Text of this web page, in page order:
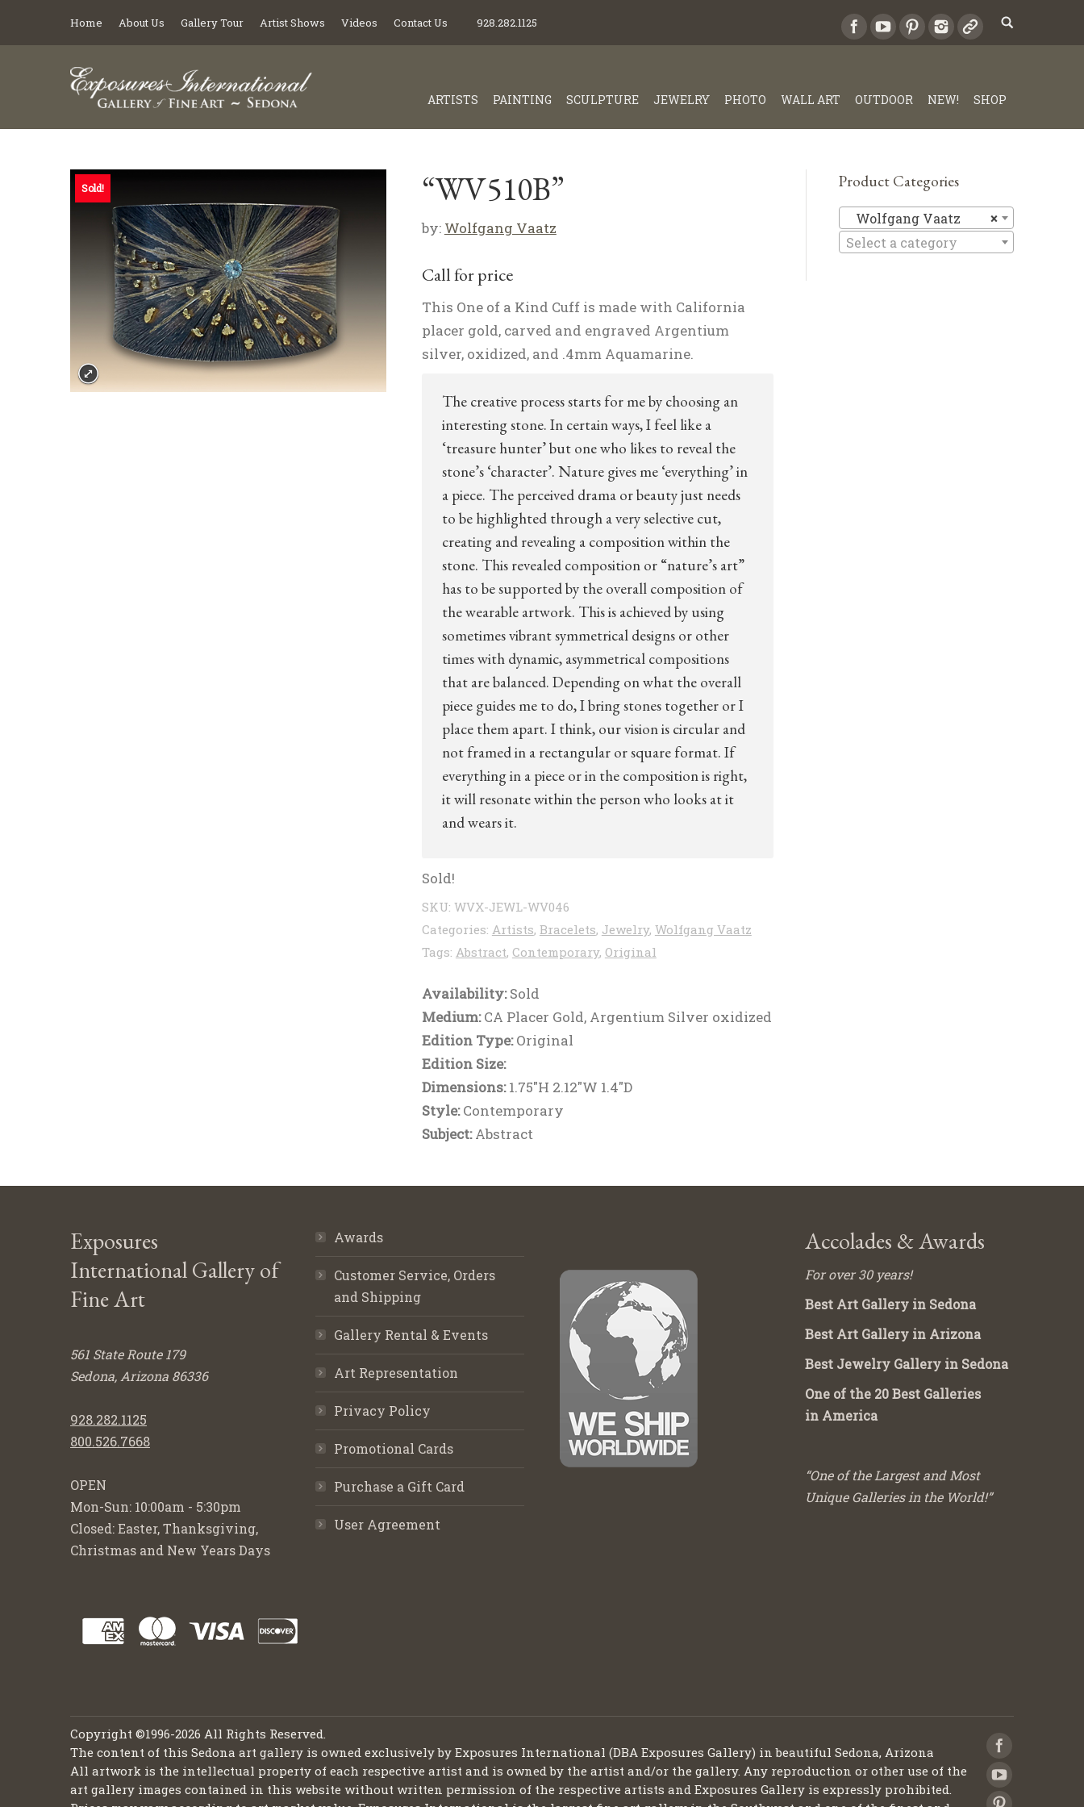
Home About Us Gallery Tour Artist Shows Videos Contact Us 928.282.1125
ARTISTS PAINTING SCULPTURE JEWELRY PHOTO WALL ART OUTDOOR NEW! SHOP
Sold! “WV510B”
by: Wolfgang Vaatz
Call for price
This One of a Kind Cuff is made with California
placer gold, carved and engraved Argentium
silver, oxidized, and .4mm Aquamarine.
The creative process starts for me by choosing an
interesting stone. In certain ways, I feel like a
‘treasure hunter’ but one who likes to reveal the
stone’s ‘character’. Nature gives me ‘everything’ in
a piece. The perceived drama or beauty just needs
to be highlighted through a very selective cut,
creating and revealing a composition within the
stone. This revealed composition or “nature’s art”
has to be supported by the overall composition of
the wearable artwork. This is achieved by using
sometimes vibrant symmetrical designs or other
times with dynamic, asymmetrical compositions
that are balanced. Depending on what the overall
piece guides me to do, I bring stones together or I
place them apart. I think, our vision is circular and
not framed in a rectangular or square format. If
everything in a piece or in the composition is right,
it will resonate within the person who looks at it
and wears it.
Sold!
SKU: WVX-JEWL-WV046
Categories: Artists, Bracelets, Jewelry, Wolfgang Vaatz
Tags: Abstract, Contemporary, Original
Availability:Sold
Medium:CA Placer Gold, Argentium Silver oxidized
Edition Type:Original
Edition Size:
Dimensions:1.75"H 2.12"W 1.4"D
Style:Contemporary
Subject:Abstract
Product Categories
×
Wolfgang Vaatz
Select a category
Exposures
International Gallery of
Fine Art
561 State Route 179
Sedona, Arizona 86336
928.282.1125
800.526.7668
OPEN
Mon-Sun: 10:00am - 5:30pm
Closed: Easter, Thanksgiving,
Christmas and New Years Days
Awards
Customer Service, Orders
and Shipping
Gallery Rental & Events
Art Representation
Privacy Policy
Promotional Cards
Purchase a Gift Card
User Agreement
Accolades & Awards
For over 30 years!
Best Art Gallery in Sedona
Best Art Gallery in Arizona
Best Jewelry Gallery in Sedona
One of the 20 Best Galleries
in America
“One of the Largest and Most
Unique Galleries in the World!”
Copyright ©1996-2026 All Rights Reserved.
The content of this Sedona art gallery is owned exclusively by Exposures International (DBA Exposures Gallery) in beautiful Sedona, Arizona
All artwork is the intellectual property of each respective artist and is owned by the artist and/or the gallery. Any reproduction or other use of the
art gallery images contained in this website without written permission of the respective artists and Exposures Gallery is expressly prohibited.